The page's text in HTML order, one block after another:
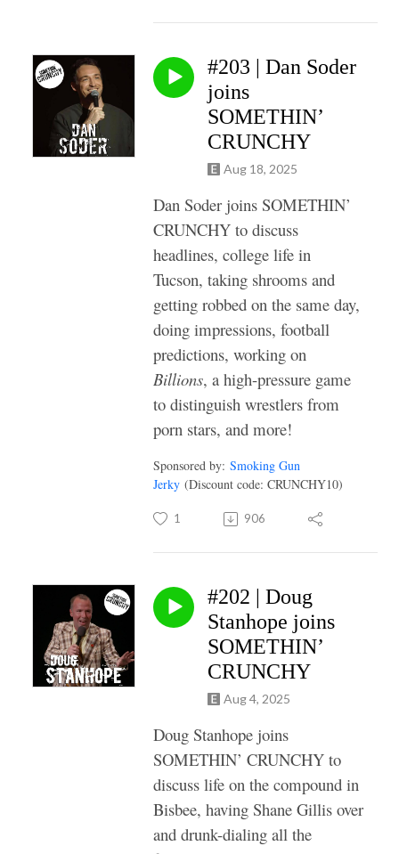
#203 | Dan Soder
joins
SOMETHIN’
CRUNCHY
Aug 18, 2025
Dan Soder joins SOMETHIN’
CRUNCHY to discuss
headlines, college life in
Tucson, taking shrooms and
getting robbed on the same day,
doing impressions, football
predictions, working on
Billions, a high-pressure game
to distinguish wrestlers from
porn stars, and more!
Sponsored by: Smoking Gun
Jerky (Discount code: CRUNCHY10)
1 906
#202 | Doug
Stanhope joins
SOMETHIN’
CRUNCHY
Aug 4, 2025
Doug Stanhope joins
SOMETHIN’ CRUNCHY to
discuss life on the compound in
Bisbee, having Shane Gillis over
and drunk-dialing all the